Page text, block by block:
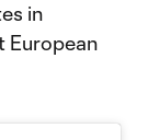
in
European